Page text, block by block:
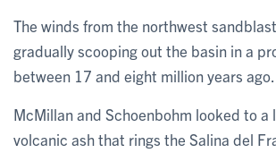
The winds from the northwest
gradually scooping out the basin in a
between 17 and eight million years ago.
McMillan and Schoenbohm looked to a
volcanic ash that rings the Salina del